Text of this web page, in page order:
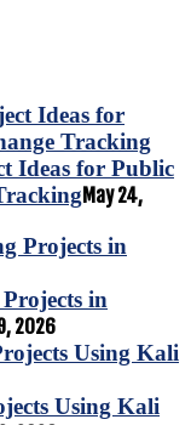
Ideas for Public
May 24,
in
2026
Using Kali